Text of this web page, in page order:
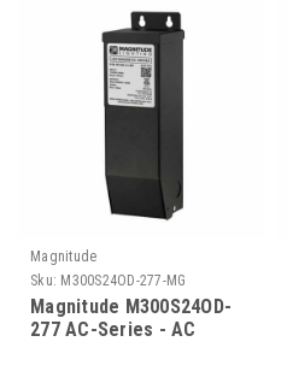
Magnitude
Sku: M300S24OD-277-MG
Magnitude M300S24OD-
277 AC-Series - AC